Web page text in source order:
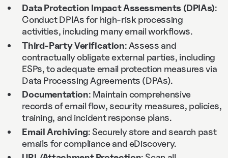
Data Protection Impact Assessments (DPIAs):
Conduct DPIAs for high-risk processing
activities, including many email workflows.
Third-Party Verification: Assess and
contractually obligate external parties, including
ESPs, to adequate email protection measures via
Data Processing Agreements (DPAs).
Documentation: Maintain comprehensive
records of email flow, security measures, policies,
training, and incident response plans.
Email Archiving: Securely store and search past
emails for compliance and eDiscovery.